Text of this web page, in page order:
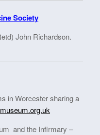
Society
John Richardson.
in Worcester sharing a
and the Infirmary –